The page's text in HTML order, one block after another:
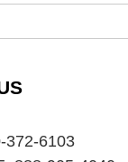
372-6103